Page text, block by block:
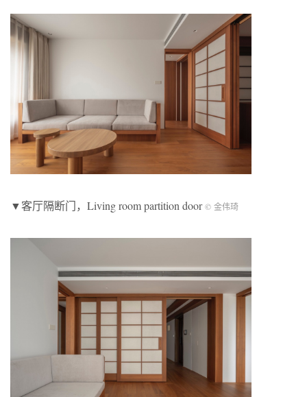
▼客厅隔断门，Living room partition door© 金伟琦